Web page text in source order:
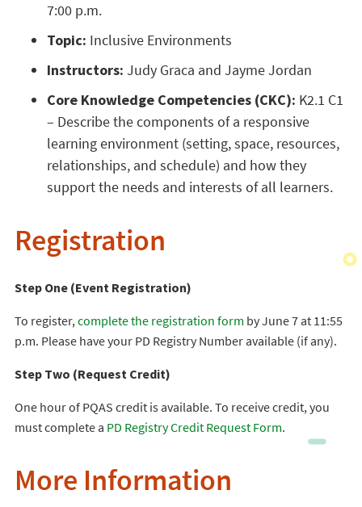
7:00 p.m.
Topic: Inclusive Environments
Instructors: Judy Graca and Jayme Jordan
Core Knowledge Competencies (CKC): K2.1 C1
– Describe the components of a responsive
learning environment (setting, space, resources,
relationships, and schedule) and how they
support the needs and interests of all learners.
Registration
Step One (Event Registration)
To register,complete the registration form by June 7 at 11:55
p.m. Please have your PD Registry Number available (if any).
Step Two (Request Credit)
One hour of PQAS credit is available. To receive credit, you
must complete a PD Registry Credit Request Form.
More Information